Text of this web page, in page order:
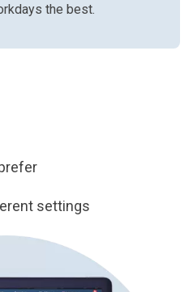
the best.
settings